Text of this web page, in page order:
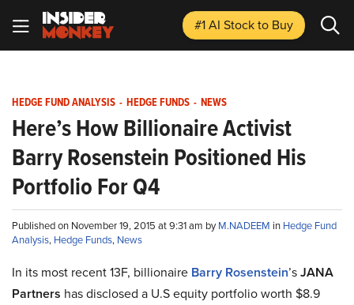
#1 AI Stockto Buy
HEDGE FUND ANALYSIS - HEDGE FUNDS - NEWS
Here’s How Billionaire Activist
Barry Rosenstein Positioned His
Portfolio For Q4
Published on November 19, 2015 at 9:31 am byM.NADEEM in Hedge Fund
Analysis, Hedge Funds, News
In its most recent 13F, billionaire Barry Rosenstein’sJANA
Partners has disclosed a U.S equity portfolio worth $8.9